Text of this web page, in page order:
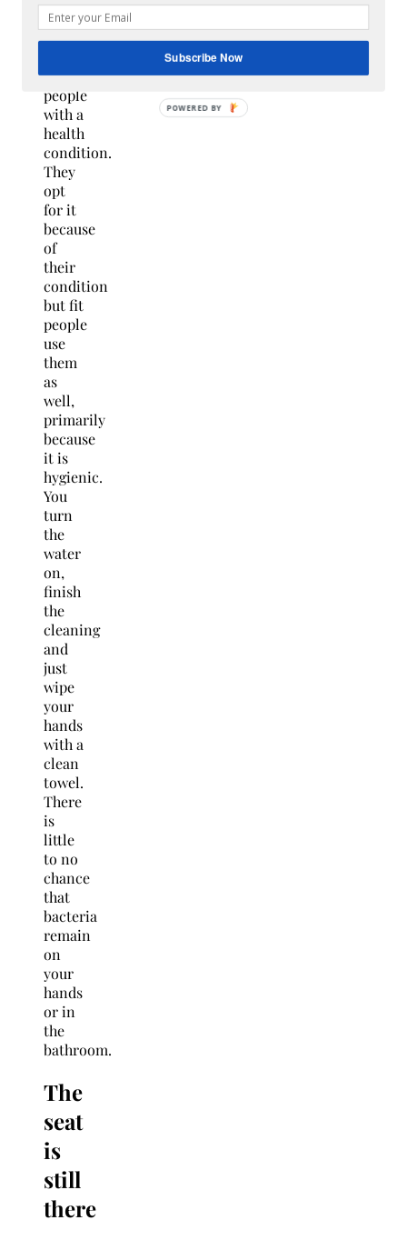
meant
solely
old or
people
with a
health
condition.
They
opt
for it
because
of
their
condition
but fit
people
use
them
as
well,
primarily
because
it is
hygienic.
You
turn
the
water
on,
finish
the
cleaning
and
just
wipe
your
hands
with a
clean
towel.
There
is
little
to no
chance
that
bacteria
remain
on
your
hands
or in
the
bathroom.
The
seat
is
still
there
Subscribe Now